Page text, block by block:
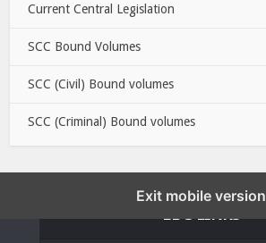
Current Central Legislation
SCC Bound Volumes
SCC (Civil) Bound volumes
SCC (Criminal) Bound volumes
Exit mobile version